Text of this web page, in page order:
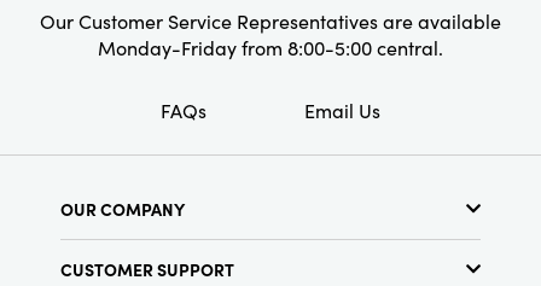
Our Customer Service Representatives are available
Monday-Friday from 8:00-5:00 central.
FAQs Email Us
OUR COMPANY
CUSTOMER SUPPORT